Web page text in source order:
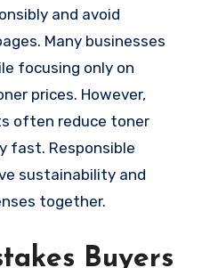
and avoid
Many businesses
focusing only on
prices. However,
often reduce toner
fast. Responsible
sustainability and
together.
Buyers